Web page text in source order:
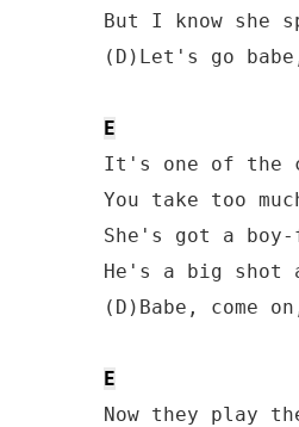
But I know she
(D)Let's go
E
It's one of the
You take too
She's got a
He's a big shot
(D)Babe, come
E
Now they play